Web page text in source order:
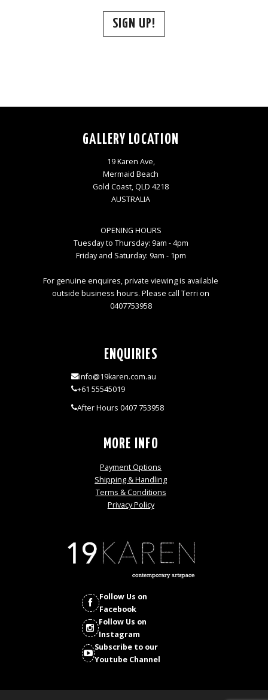
SIGN UP!
GALLERY LOCATION
19 Karen Ave,
Mermaid Beach
Gold Coast, QLD 4218
AUSTRALIA
OPENING HOURS
Tuesday to Thursday: 9am - 4pm
Friday and Saturday: 9am - 1pm
For genuine enquires, private viewing is available
outside business hours. Please call Terri on
0407753958
ENQUIRIES
info@19karen.com.au
+61 55545019
After Hours 0407 753958
MORE INFO
Payment Options
Shipping & Handling
Terms & Conditions
Privacy Policy
Follow Us on
Facebook
Follow Us on
Instagram
Subscribe to our
Youtube Channel